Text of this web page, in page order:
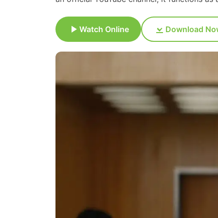
Watch Online Download